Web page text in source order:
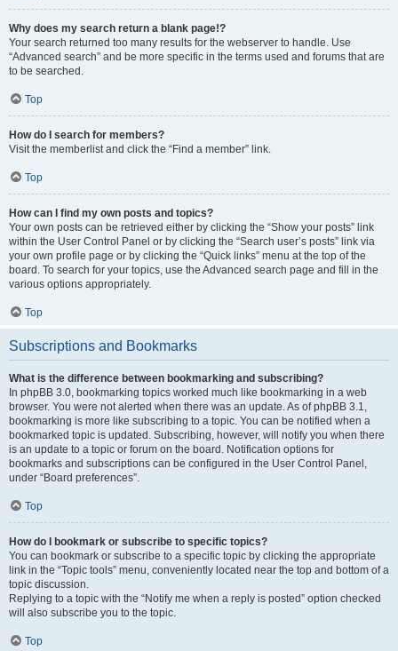
Why does my search return a blank page!?
Your search returned too many results for the webserver to handle. Use
“Advanced search” and be more specific in the terms used and forums that are
to be searched.
Top
How do I search for members?
Visit the memberlist and click the “Find a member” link.
Top
How can I find my own posts and topics?
Your own posts can be retrieved either by clicking the “Show your posts” link
within the User Control Panel or by clicking the “Search user’s posts” link via
your own profile page or by clicking the “Quick links” menu at the top of the
board. To search for your topics, use the Advanced search page and fill in the
various options appropriately.
Top
Subscriptions and Bookmarks
What is the difference between bookmarking and subscribing?
In phpBB 3.0, bookmarking topics worked much like bookmarking in a web
browser. You were not alerted when there was an update. As of phpBB 3.1,
bookmarking is more like subscribing to a topic. You can be notified when a
bookmarked topic is updated. Subscribing, however, will notify you when there
is an update to a topic or forum on the board. Notification options for
bookmarks and subscriptions can be configured in the User Control Panel,
under “Board preferences”.
Top
How do I bookmark or subscribe to specific topics?
You can bookmark or subscribe to a specific topic by clicking the appropriate
link in the “Topic tools” menu, conveniently located near the top and bottom of a
topic discussion.
Replying to a topic with the “Notify me when a reply is posted” option checked
will also subscribe you to the topic.
Top